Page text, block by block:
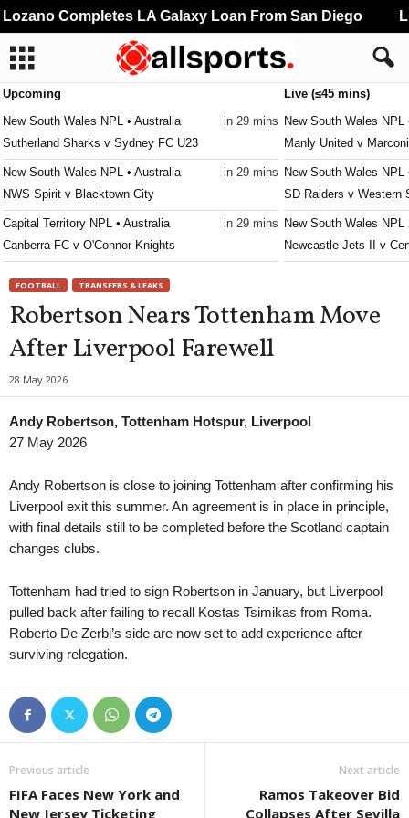
Upcoming
New South Wales NPL • Australia
in 29 mins
Sutherland Sharks v Sydney FC U23
New South Wales NPL • Australia
in 29 mins
NWS Spirit v Blacktown City
Capital Territory NPL • Australia
in 29 mins
Canberra FC v O'Connor Knights
Monaro Panthers v Belconnen United
Queensland NPL • Australia
in 59 mins
Olympic v Moreton City Excelsior
Queensland NPL • Australia
Gold Coast Knights v Peninsula Power
Queensland NPL • Australia
in 59 mins
Brisbane City v Gold Coast United
Queensland NPL • Australia
in 59 mins
Eastern Suburbs v WDSC Wolves
Queensland NPL • Australia
in 59 mins
Magic United v Rochedale Rovers
Zvezda Perm W v Chertanovo W
1. Liga U19 • Czech-Republic
in 59 mins
Baník Ostrava U19 v Zlín U19
Druha Liga • Ukraine
in 59 mins
Trostianets v Lozova
NB III - Southeast • Hungary
Albacete v Real Murcia
Live (≤45 mins)
New South Wales NPL
Manly United v
New South Wales NPL
SD Raiders v Western
New South Wales NPL
Newcastle Jets II v
New South Wales NPL
Bankstown City Lions
Npl Nsw U20 • Australia
Friendlies Clubs •
Estarreja v União
Tasmania Northern
Launceston United
Tasmania Northern
New South Wales NPL
Belmont Swansea v
FOOTBALL TRANSFERS & LEAKS
Robertson Nears Tottenham Move
After Liverpool Farewell
28 May 2026
Andy Robertson, Tottenham Hotspur, Liverpool
27 May 2026
Andy Robertson is close to joining Tottenham after confirming his
Liverpool exit this summer. An agreement is in place in principle,
with final details still to be completed before the Scotland captain
changes clubs.
Tottenham had tried to sign Robertson in January, but Liverpool
pulled back after failing to recall Kostas Tsimikas from Roma.
Roberto De Zerbi’s side are now set to add experience after
surviving relegation.
Previous article
FIFA Faces New York and
New Jersey Ticketing
Next article
Ramos Takeover Bid
Collapses After Sevilla
Completes LA Galaxy Loan From San Diego